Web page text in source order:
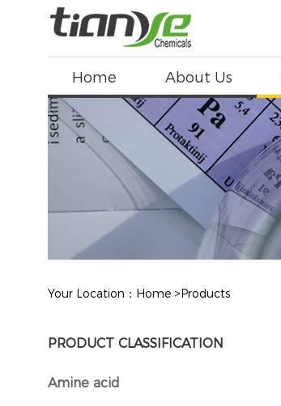
Home About Us
Your Location： Home >Products
PRODUCT CLASSIFICATION
Amine acid